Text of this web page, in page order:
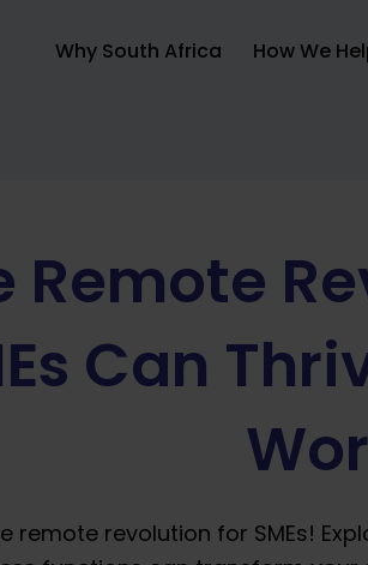
Why South Africa How We
Remote
Can
remote revolution for SMEs!